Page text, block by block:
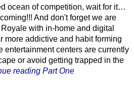
ocean of competition, wait for it…
And don't forget we are
with in-home and digital
more addictive and habit forming
entertainment centers are currently
or avoid getting trapped in the
reading Part One